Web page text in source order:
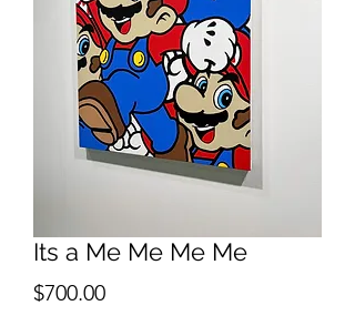
Its a Me Me Me Me
$700.00Price